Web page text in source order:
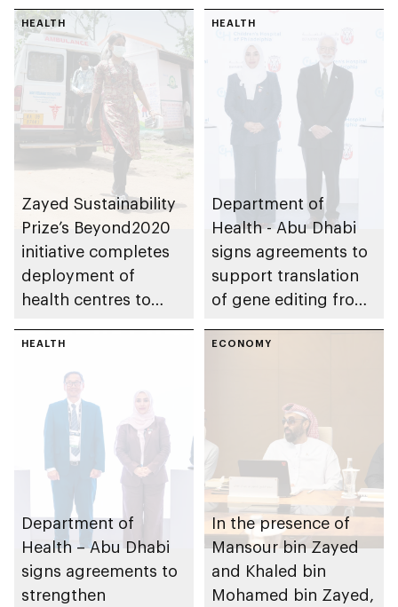
HEALTH
Zayed Sustainability
Prize’s Beyond2020
initiative completes
deployment of
health centres to
patients in India
HEALTH
Department of
Health - Abu Dhabi
signs agreements to
support translation
of gene editing from
impact
HEALTH
Department of
Health – Abu Dhabi
signs agreements to
strengthen
ECONOMY
In the presence of
Mansour bin Zayed
and Khaled bin
Mohamed bin Zayed,